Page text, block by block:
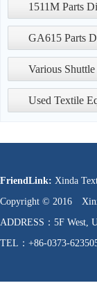
1511M Parts
GA615 Parts
Various
Used Textile
FriendLink: Xinda
Copyright © 2016
ADDRESS：5F West,
TEL：+86-0373-